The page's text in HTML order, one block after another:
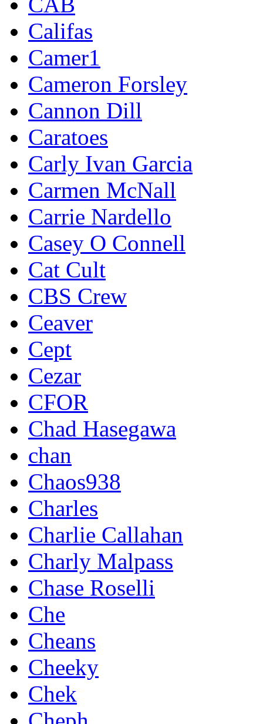
Califas
Camer1
Cameron Forsley
Cannon Dill
Caratoes
Carly Ivan Garcia
Carmen McNall
Carrie Nardello
Casey O Connell
Cat Cult
CBS Crew
Ceaver
Cept
Cezar
CFOR
Chad Hasegawa
chan
Chaos938
Charles
Charlie Callahan
Charly Malpass
Chase Roselli
Che
Cheans
Cheeky
Chek